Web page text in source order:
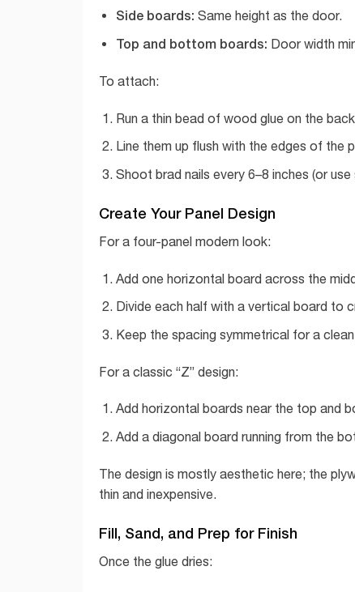
Side boards: Same height as the door.
Top and bottom boards: Door width
To attach:
Run a thin bead of wood glue on the
Line them up flush with the edges of the
Shoot brad nails every 6–8 inches (or
Create Your Panel Design
For a four-panel modern look:
Add one horizontal board across the
Divide each half with a vertical board to
Keep the spacing symmetrical for a
For a classic “Z” design:
Add horizontal boards near the top and
Add a diagonal board running from the
The design is mostly aesthetic here; the
thin and inexpensive.
Fill, Sand, and Prep for Finish
Once the glue dries: